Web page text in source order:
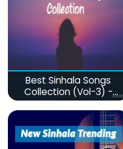
Best Sinhala Songs
Collection (Vol-3) -
මනෝපාරකට